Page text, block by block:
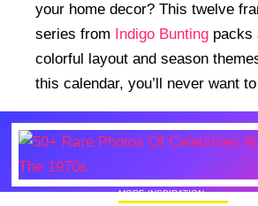
your home decor? This twelve
series from
Indigo Bunting packs
colorful layout and season
this calendar, you’ll never want
MORE INSPIRATION